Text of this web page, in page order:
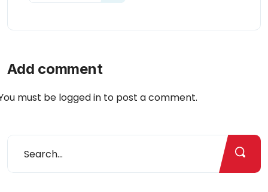
Add comment
must be logged in to post a comment.